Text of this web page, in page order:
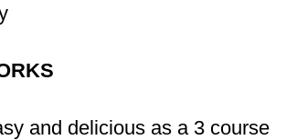
and delicious as a 3 course